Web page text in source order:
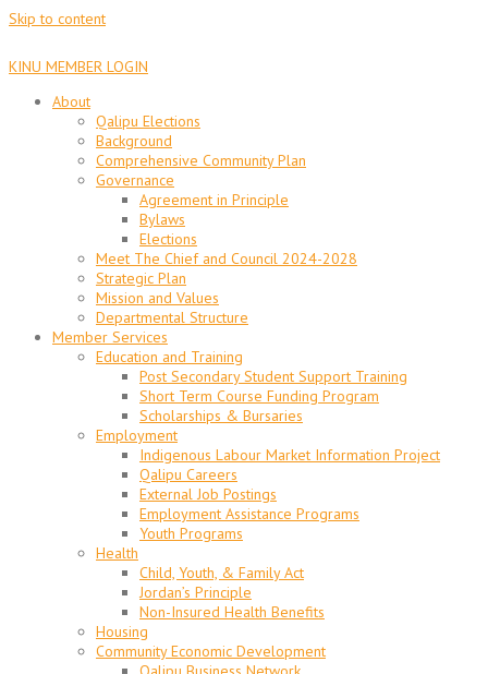
Skip to content
KINU MEMBER LOGIN
About
Qalipu Elections
Background
Comprehensive Community Plan
Governance
Agreement in Principle
Bylaws
Elections
Meet The Chief and Council 2024-2028
Strategic Plan
Mission and Values
Departmental Structure
Member Services
Education and Training
Post Secondary Student Support Training
Short Term Course Funding Program
Scholarships & Bursaries
Employment
Indigenous Labour Market Information Project
Qalipu Careers
External Job Postings
Employment Assistance Programs
Youth Programs
Health
Child, Youth, & Family Act
Jordan’s Principle
Non-Insured Health Benefits
Housing
Community Economic Development